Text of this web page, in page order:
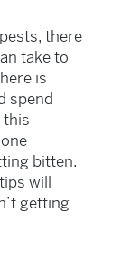
there
take to
is
spend
this
bitten.
will
getting